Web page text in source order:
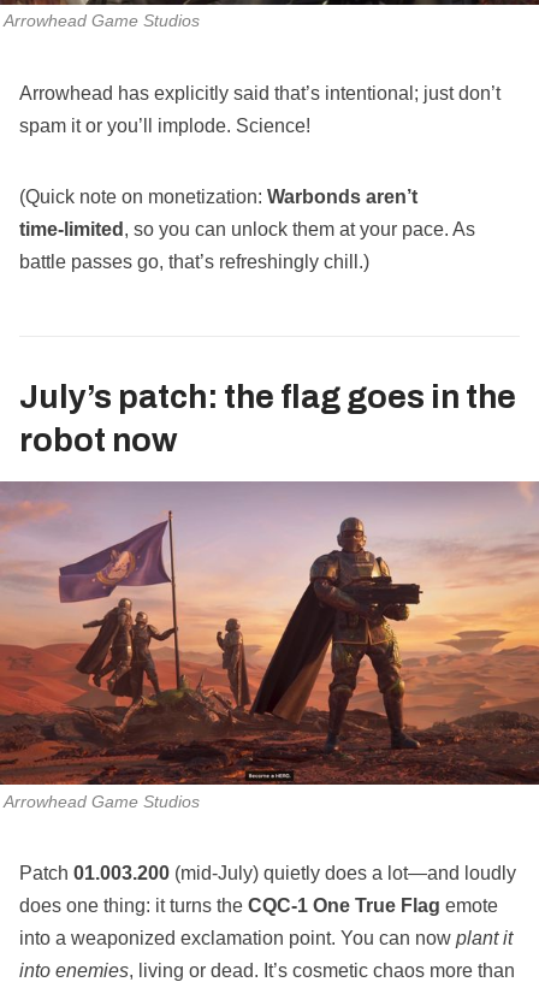
Arrowhead Game Studios
Arrowhead has explicitly said that’s intentional; just don’t
spam it or you’ll implode. Science!
(Quick note on monetization: Warbonds aren’t
time‑limited , so you can unlock them at your pace. As
battle passes go, that’s refreshingly chill.)
July’s patch: the flag goes in the
robot now
Arrowhead Game Studios
Patch 01.003.200 (mid‑July) quietly does a lot—and loudly
does one thing: it turns the CQC‑1 One True Flag emote
into a weaponized exclamation point. You can now plant it
into enemies, living or dead. It’s cosmetic chaos more than